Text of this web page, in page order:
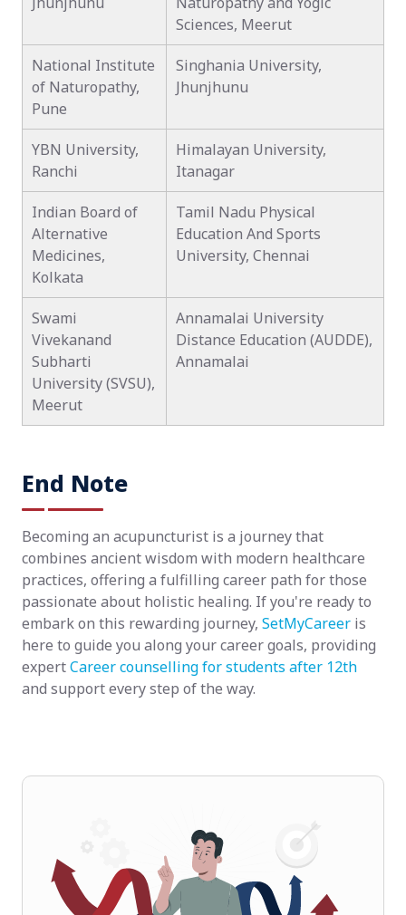
Sciences, Meerut
National Institute
of Naturopathy,
Pune
Singhania University,
Jhunjhunu
YBN University,
Ranchi
Himalayan University,
Itanagar
Indian Board of
Alternative
Medicines,
Kolkata
Tamil Nadu Physical
Education And Sports
University, Chennai
Swami
Vivekanand
Subharti
University (SVSU),
Meerut
Annamalai University
Distance Education (AUDDE),
Annamalai
End Note
Becoming an acupuncturist is a journey that
combines ancient wisdom with modern healthcare
practices, offering a fulfilling career path for those
passionate about holistic healing. If you're ready to
embark on this rewarding journey, SetMyCareer is
here to guide you along your career goals, providing
expertCareer counselling for students after 12th
and support every step of the way.